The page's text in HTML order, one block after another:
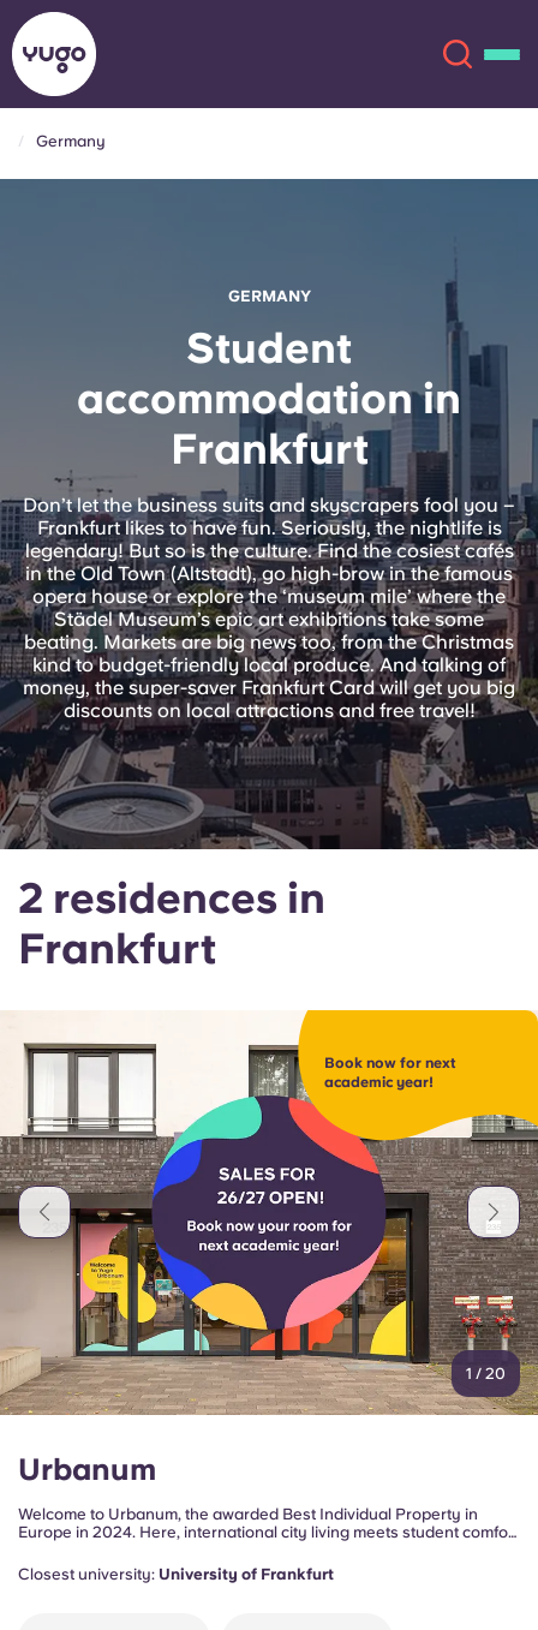
Account Language
English (GB)
English (US)
Chinese
Español
Català
Deutsch
Portuguese
Select a country
Select a city
Select a residence
Login
Book Now
Deutsch
Italian French
Portuguese
Germany
GERMANY
Student
accommodation in
Frankfurt
Don’t let the business suits and skyscrapers fool you –
Frankfurt likes to have fun. Seriously, the nightlife is
legendary! But so is the culture. Find the cosiest cafés
in the Old Town (Altstadt), go high-brow in the famous
opera house or explore the ‘museum mile’ where the
Städel Museum’s epic art exhibitions take some
beating. Markets are big news too, from the Christmas
kind to budget-friendly local produce. And talking of
money, the super-saver Frankfurt Card will get you big
discounts on local attractions and free travel!
2 residences in
Frankfurt
Book now for next
academic year!
1 / 20
Urbanum
Welcome to Urbanum, the awarded Best Individual Property in
Europe in 2024. Here, international city living meets student comfort
Closest university: University of Frankfurt